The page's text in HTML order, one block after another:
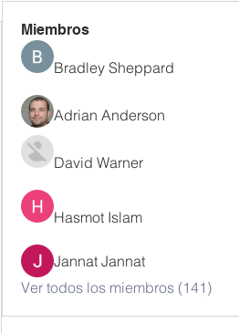
Miembros
Bradley Sheppard
Adrian Anderson
David Warner
Hasmot Islam
Jannat Jannat
Ver todos los miembros (141)